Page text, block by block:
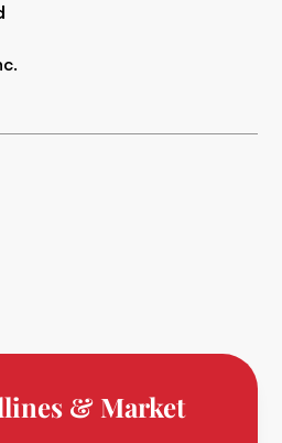
& Market